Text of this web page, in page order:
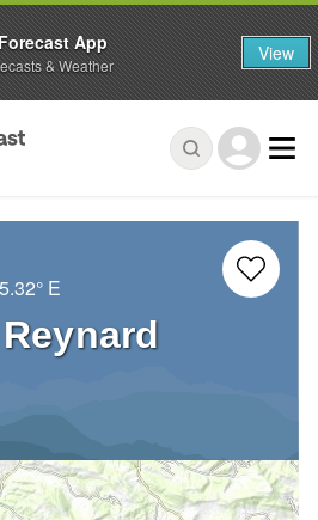
5.32° E
App
& Weather View